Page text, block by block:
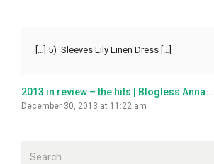
[…] 5) Sleeves Lily Linen Dress […]
2013 in review – the hits | Blogless Anna...
December 30, 2013 at 11:22 am